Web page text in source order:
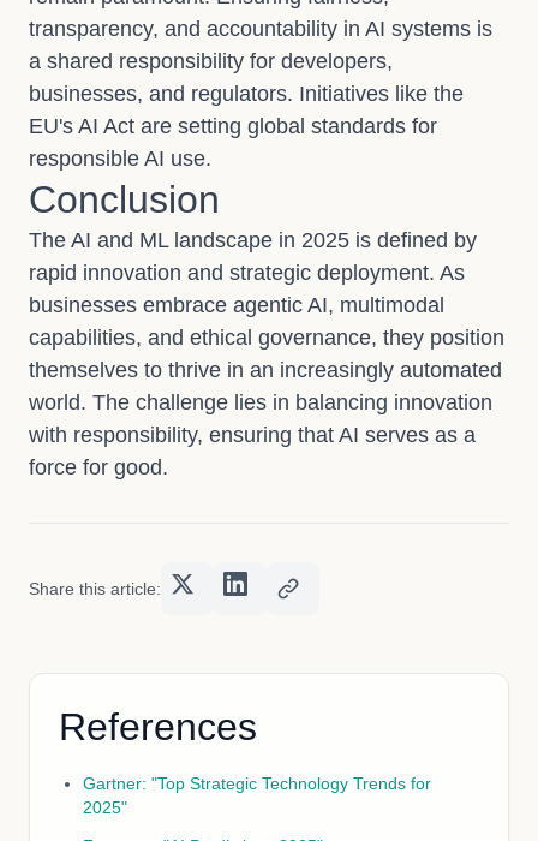
transparency, and accountability in AI systems is
a shared responsibility for developers,
businesses, and regulators. Initiatives like the
EU's AI Act are setting global standards for
responsible AI use.
Conclusion
The AI and ML landscape in 2025 is defined by
rapid innovation and strategic deployment. As
businesses embrace agentic AI, multimodal
capabilities, and ethical governance, they position
themselves to thrive in an increasingly automated
world. The challenge lies in balancing innovation
with responsibility, ensuring that AI serves as a
force for good.
Share this article:
References
Gartner: "Top Strategic Technology Trends for
2025"